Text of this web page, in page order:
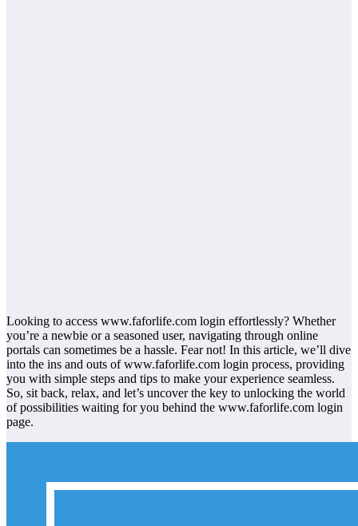
Looking to access www.faforlife.com login effortlessly? Whether
you’re a newbie or a seasoned user, navigating through online
portals can sometimes be a hassle. Fear not! In this article, we’ll dive
into the ins and outs of www.faforlife.com login process, providing
you with simple steps and tips to make your experience seamless.
So, sit back, relax, and let’s uncover the key to unlocking the world
of possibilities waiting for you behind the www.faforlife.com login
page.